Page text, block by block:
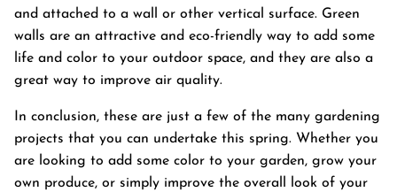
and attached to a wall or other vertical surface. Green
walls are an attractive and eco-friendly way to add some
life and color to your outdoor space, and they are also a
great way to improve air quality.
In conclusion, these are just a few of the many gardening
projects that you can undertake this spring. Whether you
are looking to add some color to your garden, grow your
own produce, or simply improve the overall look of your